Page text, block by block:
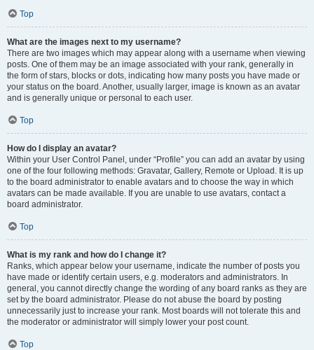
Top
What are the images next to my username?
There are two images which may appear along with a username when viewing
posts. One of them may be an image associated with your rank, generally in
the form of stars, blocks or dots, indicating how many posts you have made or
your status on the board. Another, usually larger, image is known as an avatar
and is generally unique or personal to each user.
Top
How do I display an avatar?
Within your User Control Panel, under “Profile” you can add an avatar by using
one of the four following methods: Gravatar, Gallery, Remote or Upload. It is up
to the board administrator to enable avatars and to choose the way in which
avatars can be made available. If you are unable to use avatars, contact a
board administrator.
Top
What is my rank and how do I change it?
Ranks, which appear below your username, indicate the number of posts you
have made or identify certain users, e.g. moderators and administrators. In
general, you cannot directly change the wording of any board ranks as they are
set by the board administrator. Please do not abuse the board by posting
unnecessarily just to increase your rank. Most boards will not tolerate this and
the moderator or administrator will simply lower your post count.
Top